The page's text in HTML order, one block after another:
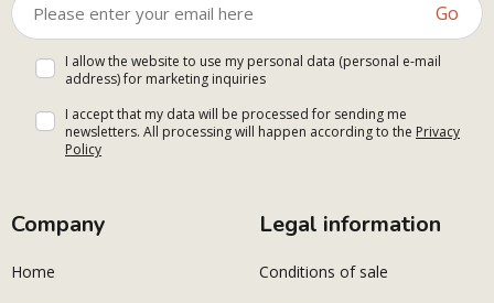
Go
I allow the website to use my personal data (personal e-mail
address) for marketing inquiries
I accept that my data will be processed for sending me
newsletters. All processing will happen according to the Privacy
Policy
Company
Home
Legal information
Conditions of sale